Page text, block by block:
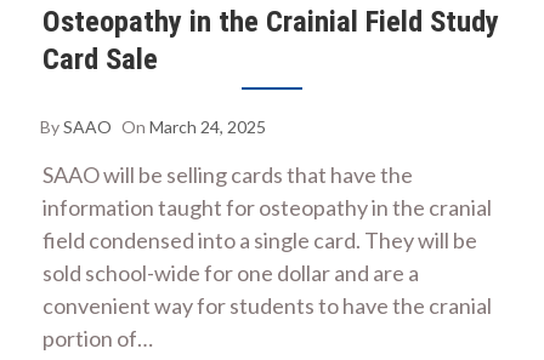
Osteopathy in the Crainial Field Study
Card Sale
BySAAO On March 24, 2025
SAAO will be selling cards that have the
information taught for osteopathy in the cranial
field condensed into a single card. They will be
sold school-wide for one dollar and are a
convenient way for students to have the cranial
portion of…